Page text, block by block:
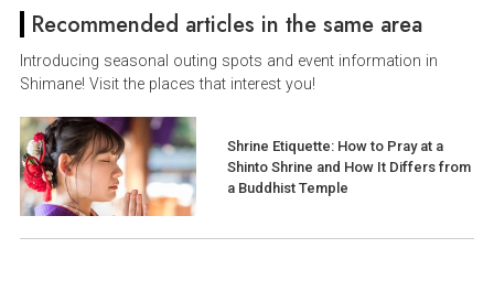
Recommended articles in the same area
Introducing seasonal outing spots and event information in
Shimane! Visit the places that interest you!
Shrine Etiquette: How to Pray at a
Shinto Shrine and How It Differs from
a Buddhist Temple